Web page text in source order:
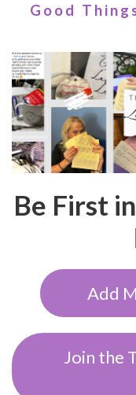
Good
Be First
Add
Join the